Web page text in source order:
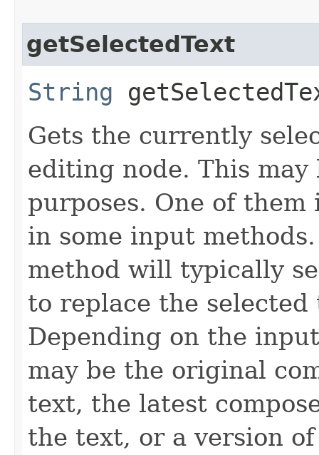
getSelectedText
String
Gets the currently
editing node. This
purposes. One of
in some input
method will typically
to replace the
Depending on the
may be the original
text, the latest
the text, or a version